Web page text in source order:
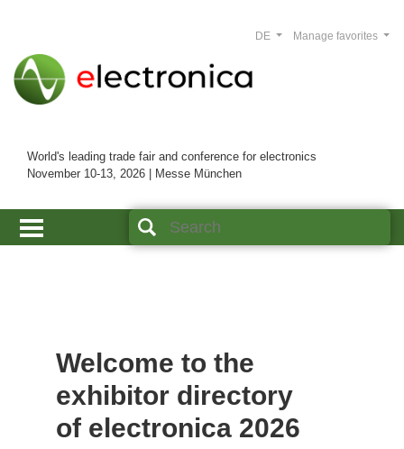
World's leading trade fair and conference for electronics
November 10-13, 2026 | Messe München
Manage favorites
DE
Welcome to the
exhibitor directory
of electronica 2026